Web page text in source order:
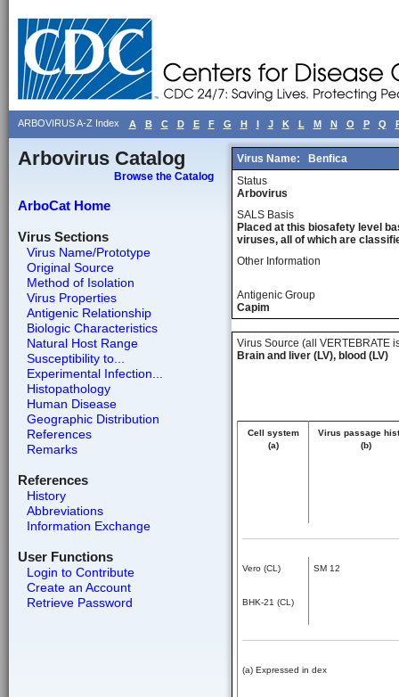
ARBOVIRUS A-Z Index A B C D E F G H I J K L M N O P Q
Arbovirus Catalog
Browse the Catalog
ArboCat Home
Virus Sections
Virus Name/Prototype
Original Source
Method of Isolation
Virus Properties
Antigenic Relationship
Biologic Characteristics
Natural Host Range
Susceptibility to...
Experimental Infection...
Histopathology
Human Disease
Geographic Distribution
References
Remarks
References
History
Abbreviations
Information Exchange
User Functions
Login to Contribute
Create an Account
Retrieve Password
Virus Name:
Benfica
Status
Arbovirus
SALS Basis
Placed at this biosafety level
viruses, all of which are
Other Information
Antigenic Group
Capim
Virus Source (all VERTEBRATE
Brain and liver (LV), blood (LV)
Cell system
(a)
Virus passage
(b)
(a) Expressed in dex
Vero (CL) SM 12
BHK-21 (CL)